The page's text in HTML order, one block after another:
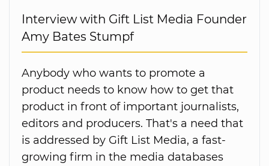
Interview with Gift List Media Founder
Amy Bates Stumpf
Anybody who wants to promote a
product needs to know how to get that
product in front of important journalists,
editors and producers. That's a need that
is addressed by Gift List Media, a fast-
growing firm in the media databases